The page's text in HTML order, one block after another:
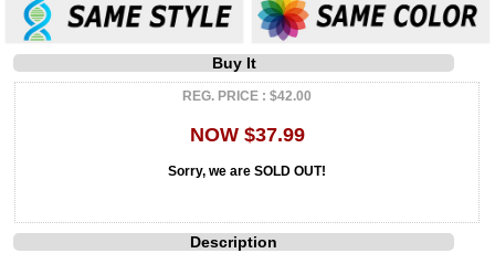
Buy It
REG. PRICE : $42.00
NOW $37.99
Sorry, we are SOLD OUT!
Description